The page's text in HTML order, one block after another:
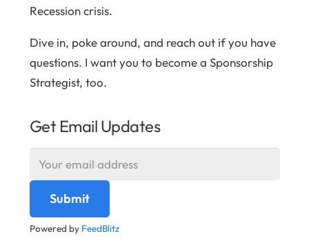
Recession crisis.
Dive in, poke around, and reach out if you have
questions. I want you to become a Sponsorship
Strategist, too.
Get Email Updates
Powered by FeedBlitz